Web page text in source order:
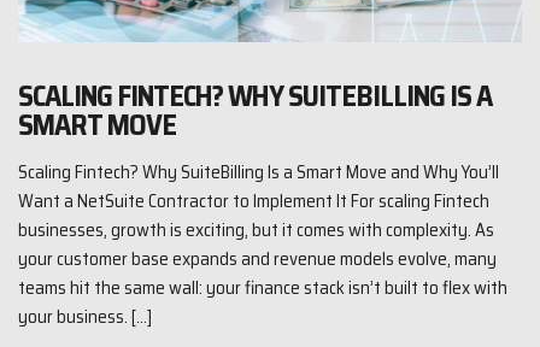
SCALING FINTECH? WHY SUITEBILLING IS A
SMART MOVE
Scaling Fintech? Why SuiteBilling Is a Smart Move and Why You’ll
Want a NetSuite Contractor to Implement It For scaling Fintech
businesses, growth is exciting, but it comes with complexity. As
your customer base expands and revenue models evolve, many
teams hit the same wall: your finance stack isn’t built to flex with
your business. […]